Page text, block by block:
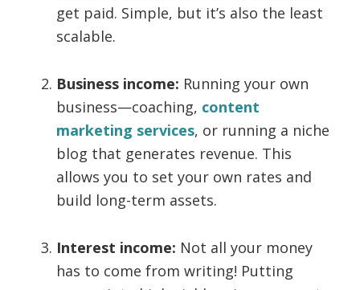
get paid. Simple, but it’s also the least
scalable.
Business income: Running your own
business—coaching, content
marketing services, or running a niche
blog that generates revenue. This
allows you to set your own rates and
build long-term assets.
Interest income: Not all your money
has to come from writing! Putting